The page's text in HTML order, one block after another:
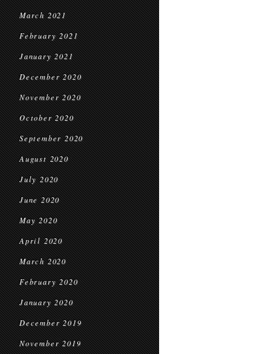
March 2021
February 2021
January 2021
December 2020
November 2020
October 2020
September 2020
August 2020
July 2020
June 2020
May 2020
April 2020
March 2020
February 2020
January 2020
December 2019
November 2019